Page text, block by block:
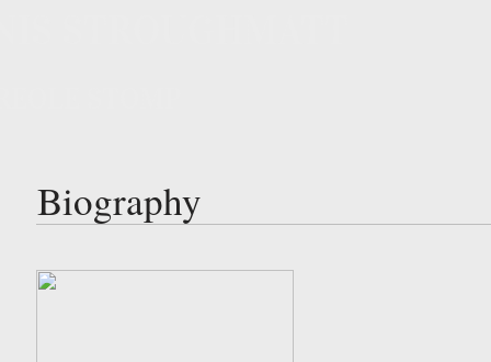
Biography